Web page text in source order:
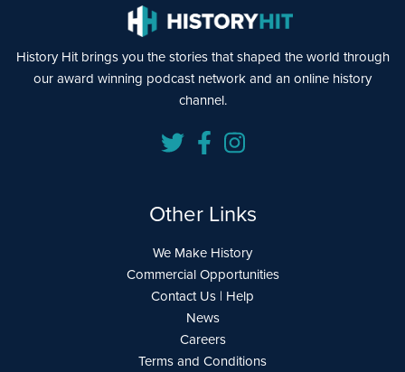
History Hit brings you the stories that shaped the world through
our award winning podcast network and an online history
channel.
Other Links
We Make History
Commercial Opportunities
Contact Us | Help
News
Careers
Terms and Conditions